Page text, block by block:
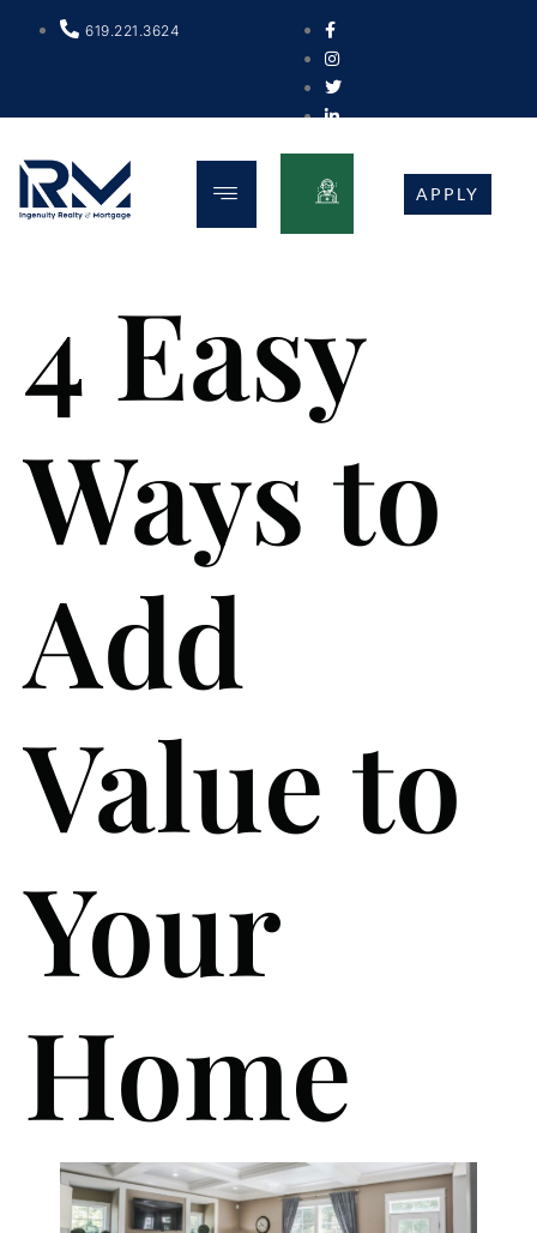
619.221.3624
APPLY
4 Easy
Ways to
Add
Value to
Your
Home